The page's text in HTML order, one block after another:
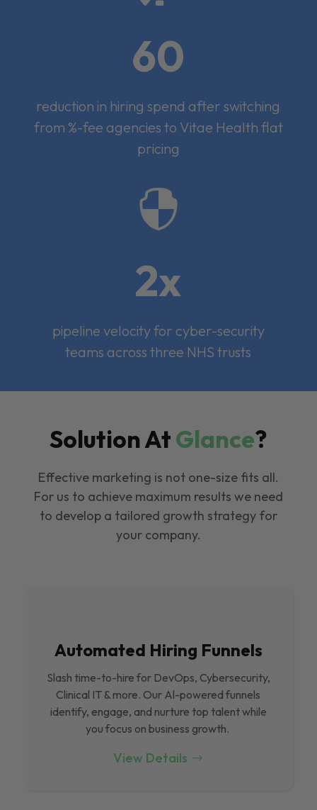
60
reduction in hiring spend after switching
from %-fee agencies to Vitae Health flat
pricing

2x
pipeline velocity for cyber-security
teams across three NHS trusts
Solution AtGlance?
Effective marketing is not one-size fits all.
For us to achieve maximum results we need
to develop a tailored growth strategy for
your company.
Automated Hiring Funnels
Slash time-to-hire for DevOps, Cybersecurity,
Clinical IT & more. Our Al-powered funnels
identify, engage, and nurture top talent while
you focus on business growth.
View Details